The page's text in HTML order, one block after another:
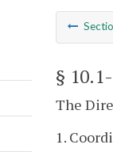
§
The
1.